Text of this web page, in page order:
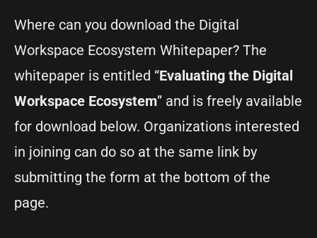
Where can you download the Digital
Workspace Ecosystem Whitepaper? The
whitepaper is entitled “Evaluating the Digital
Workspace Ecosystem” and is freely available
for download below. Organizations interested
in joining can do so at the same link by
submitting the form at the bottom of the
page.